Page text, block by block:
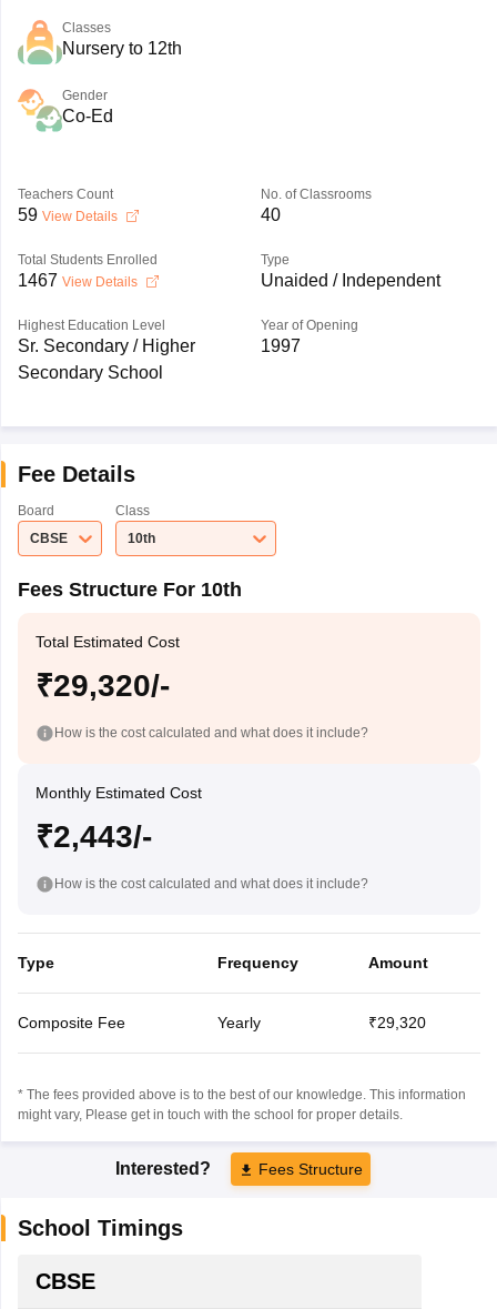
Classes
Nursery to 12th
Gender
Co-Ed
Teachers Count
59 View Details
No. of Classrooms
40
Total Students Enrolled
1467 View Details
Type
Unaided / Independent
Highest Education Level
Sr. Secondary / Higher
Secondary School
Year of Opening
1997
Fee Details
Board
CBSE
Class
10th
Fees Structure For 10th
Total Estimated Cost
₹29,320/-
How is the cost calculated and what does it include?
Monthly Estimated Cost
₹2,443/-
How is the cost calculated and what does it include?
Type Frequency Amount
Composite Fee Yearly ₹29,320
* The fees provided above is to the best of our knowledge. This information
might vary, Please get in touch with the school for proper details.
Interested? Fees Structure
School Timings
CBSE